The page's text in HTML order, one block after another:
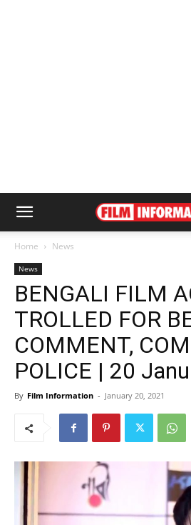
Home News
News
BENGALI FILM
TROLLED FOR
COMMENT,
POLICE | 20
By Film Information - January 20, 2021